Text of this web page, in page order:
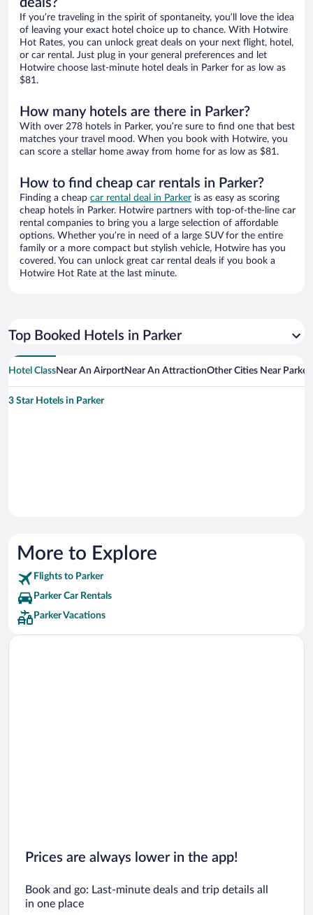
deals?
If you’re traveling in the spirit of spontaneity, you’ll love the idea
of leaving your exact hotel choice up to chance. With Hotwire
Hot Rates, you can unlock great deals on your next flight, hotel,
or car rental. Just plug in your general preferences and let
Hotwire choose last-minute hotel deals in Parker for as low as
$81.
How many hotels are there in Parker?
With over 278 hotels in Parker, you’re sure to find one that best
matches your travel mood. When you book with Hotwire, you
can score a stellar home away from home for as low as $81.
How to find cheap car rentals in Parker?
Finding a cheap car rental deal in Parker is as easy as scoring
cheap hotels in Parker. Hotwire partners with top-of-the-line car
rental companies to bring you a large selection of affordable
options. Whether you’re in need of a large SUV for the entire
family or a more compact but stylish vehicle, Hotwire has you
covered. You can unlock great car rental deals if you book a
Hotwire Hot Rate at the last minute.
Top Booked Hotels in Parker
Hotel ClassNear An AirportNear An AttractionOther Cities Near Parker
3 Star Hotels in Parker
More to Explore
Flights to Parker
Parker Car Rentals
Parker Vacations
Prices are always lower in the app!
Book and go: Last-minute deals and trip details all
in one place